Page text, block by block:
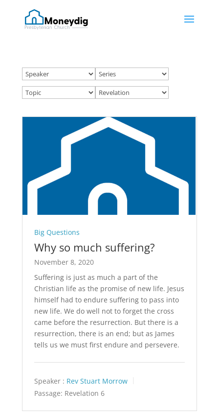
Big Questions
Why so much suffering?
November 8, 2020
Suffering is just as much a part of the
Christian life as the promise of new life. Jesus
himself had to endure suffering to pass into
new life. We do well not to forget the cross
came before the resurrection. But there is a
resurrection, there is an end; but as James
tells us we must first endure and persevere.
Speaker : Rev Stuart Morrow
Passage: Revelation 6